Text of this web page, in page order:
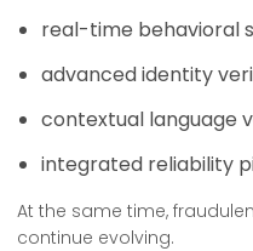
real-time behavioral
advanced identity
contextual language
integrated reliability
At the same time,
continue evolving.